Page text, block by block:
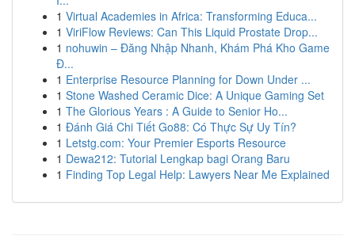
1 Virtual Academies in Africa: Transforming Educa...
1 ViriFlow Reviews: Can This Liquid Prostate Drop...
1 nohuwin – Đăng Nhập Nhanh, Khám Phá Kho Game
Đ...
1 Enterprise Resource Planning for Down Under ...
1 Stone Washed Ceramic Dice: A Unique Gaming Set
1 The Glorious Years : A Guide to Senior Ho...
1 Đánh Giá Chi Tiết Go88: Có Thực Sự Uy Tín?
1 Letstg.com: Your Premier Esports Resource
1 Dewa212: Tutorial Lengkap bagi Orang Baru
1 Finding Top Legal Help: Lawyers Near Me Explained